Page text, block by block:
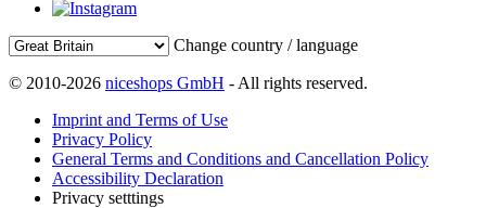
Change country / language
© 2010-2026 niceshops GmbH - All rights reserved.
Imprint and Terms of Use
Privacy Policy
General Terms and Conditions and Cancellation Policy
Accessibility Declaration
Privacy setttings